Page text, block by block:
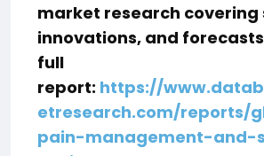
market research
innovations, and
full
report: https://
etresearch.com/reports/
pain-management-and-